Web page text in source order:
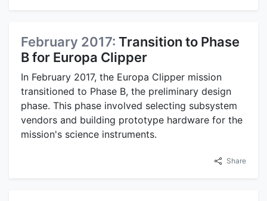
February 2017: Transition to Phase
B for Europa Clipper
In February 2017, the Europa Clipper mission
transitioned to Phase B, the preliminary design
phase. This phase involved selecting subsystem
vendors and building prototype hardware for the
mission's science instruments.
Share